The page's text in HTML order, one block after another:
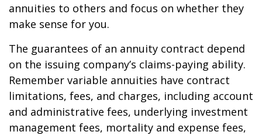
annuities to others and focus on whether they
make sense for you.
The guarantees of an annuity contract depend
on the issuing company’s claims-paying ability.
Remember variable annuities have contract
limitations, fees, and charges, including account
and administrative fees, underlying investment
management fees, mortality and expense fees,